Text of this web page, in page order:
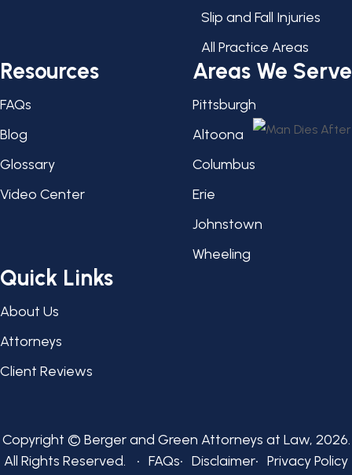
Slip and Fall Injuries
All Practice Areas
Resources
FAQs
Blog
Glossary
Video Center
Areas We Serve
Pittsburgh
Altoona
Columbus
Erie
Johnstown
Wheeling
Quick Links
About Us
Attorneys
Client Reviews
Copyright © Berger and Green Attorneys at Law, 2026.
All Rights Reserved.
FAQs Disclaimer Privacy Policy